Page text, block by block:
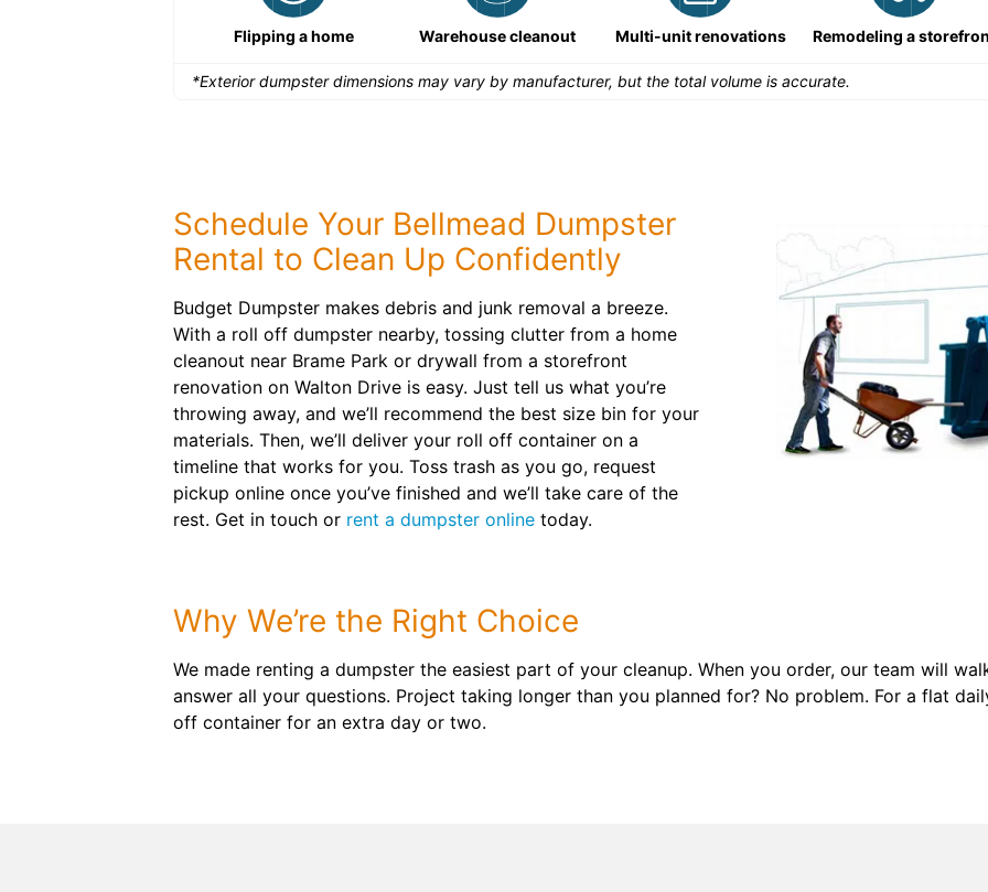
Flipping a home Warehouse cleanout Multi-unit renovations Remodeling a
*Exterior dumpster dimensions may vary by manufacturer, but the total volume is accurate.
Schedule Your Bellmead Dumpster
Rental to Clean Up Confidently
Budget Dumpster makes debris and junk removal a breeze.
With a roll off dumpster nearby, tossing clutter from a home
cleanout near Brame Park or drywall from a storefront
renovation on Walton Drive is easy. Just tell us what you’re
throwing away, and we’ll recommend the best size bin for your
materials. Then, we’ll deliver your roll off container on a
timeline that works for you. Toss trash as you go, request
pickup online once you’ve finished and we’ll take care of the
rest. Get in touch or rent a dumpster online today.
Why We’re the Right Choice
We made renting a dumpster the easiest part of your cleanup. When you order, our team will
answer all your questions. Project taking longer than you planned for? No problem. For a flat
off container for an extra day or two.